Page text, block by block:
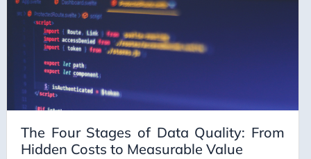
Career Growth
Career Planning
Career Strategy
Change Management
Chapter Lead
CI/CD
The Four Stages of Data Quality: From
Hidden Costs to Measurable Value